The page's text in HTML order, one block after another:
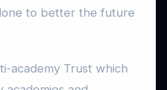
to better the future
academy Trust which